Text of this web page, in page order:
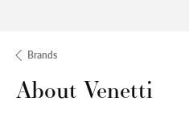
Brands
About Venetti